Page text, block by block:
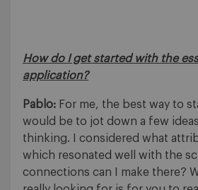
How do I get started with the
application?
Pablo: For me, the best way to
would be to jot down a few
thinking. I considered what
which resonated well with the
connections can I make there?